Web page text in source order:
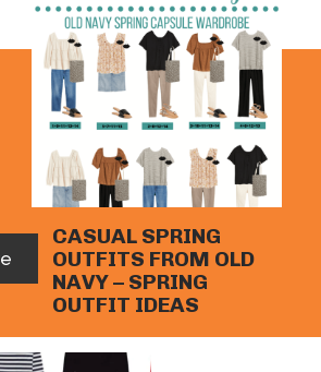
CASUAL SPRING
OUTFITS FROM OLD
NAVY – SPRING
OUTFIT IDEAS